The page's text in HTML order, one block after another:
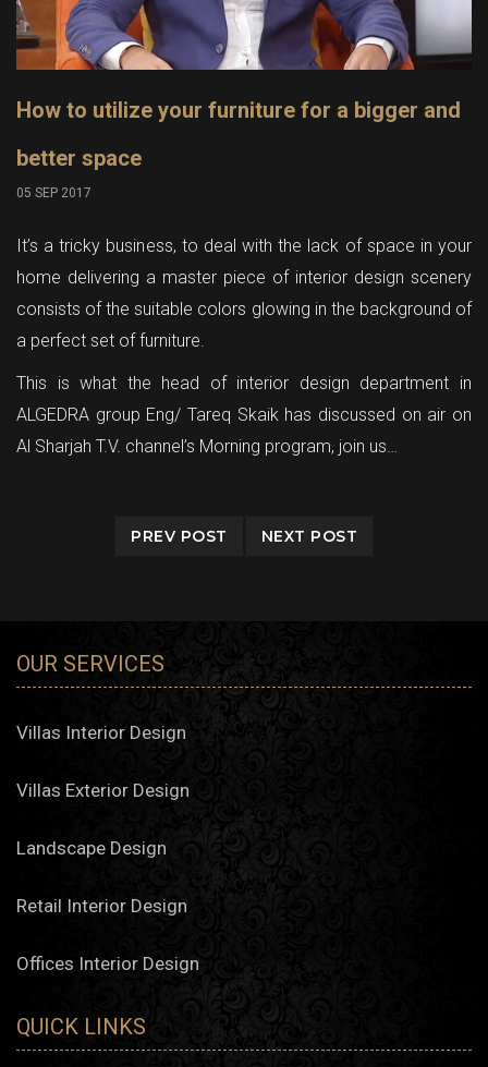
How to utilize your furniture for a bigger and
better space
05 SEP 2017
It’s a tricky business, to deal with the lack of space in your
home delivering a master piece of interior design scenery
consists of the suitable colors glowing in the background of
a perfect set of furniture.
This is what the head of interior design department in
ALGEDRA group Eng/ Tareq Skaik has discussed on air on
Al Sharjah T.V. channel’s Morning program, join us…
PREV POST NEXT POST
OUR SERVICES
Villas Interior Design
Villas Exterior Design
Landscape Design
Retail Interior Design
Offices Interior Design
QUICK LINKS